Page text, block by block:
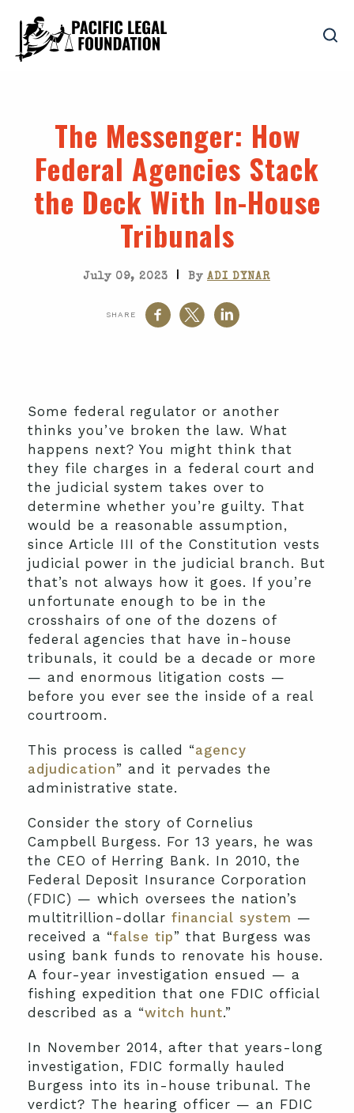
The Messenger: How
Federal Agencies Stack
the Deck With In-House
Tribunals
July 09, 2023 | By ADI DYNAR
SHARE
Some federal regulator or another
thinks you’ve broken the law. What
happens next? You might think that
they file charges in a federal court and
the judicial system takes over to
determine whether you’re guilty. That
would be a reasonable assumption,
since Article III of the Constitution vests
judicial power in the judicial branch. But
that’s not always how it goes. If you’re
unfortunate enough to be in the
crosshairs of one of the dozens of
federal agencies that have in-house
tribunals, it could be a decade or more
— and enormous litigation costs —
before you ever see the inside of a real
courtroom.
This process is called “agency
adjudication” and it pervades the
administrative state.
Consider the story of Cornelius
Campbell Burgess. For 13 years, he was
the CEO of Herring Bank. In 2010, the
Federal Deposit Insurance Corporation
(FDIC) — which oversees the nation’s
multitrillion-dollar financial system —
received a “false tip” that Burgess was
using bank funds to renovate his house.
A four-year investigation ensued — a
fishing expedition that one FDIC official
described as a “witch hunt.”
In November 2014, after that years-long
investigation, FDIC formally hauled
Burgess into its in-house tribunal. The
verdict? The hearing officer — an FDIC